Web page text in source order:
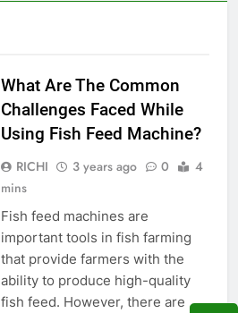
What Are The Common
Challenges Faced While
Using Fish Feed Machine?
RICHI 3 years ago 0
4
mins
Fish feed machines are
important tools in fish farming
that provide farmers with the
ability to produce high-quality
fish feed. However, there are